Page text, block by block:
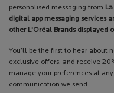
personalised messaging from
digital app messaging services
other L'Oréal Brands displayed
You’ll be the first to hear about
exclusive offers, and receive
manage your preferences at
communication we send.